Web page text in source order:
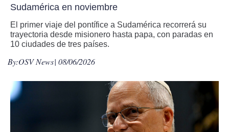
Sudamérica en noviembre
El primer viaje del pontífice a Sudamérica recorrerá su
trayectoria desde misionero hasta papa, con paradas en
10 ciudades de tres países.
By:OSV News| 08/06/2026